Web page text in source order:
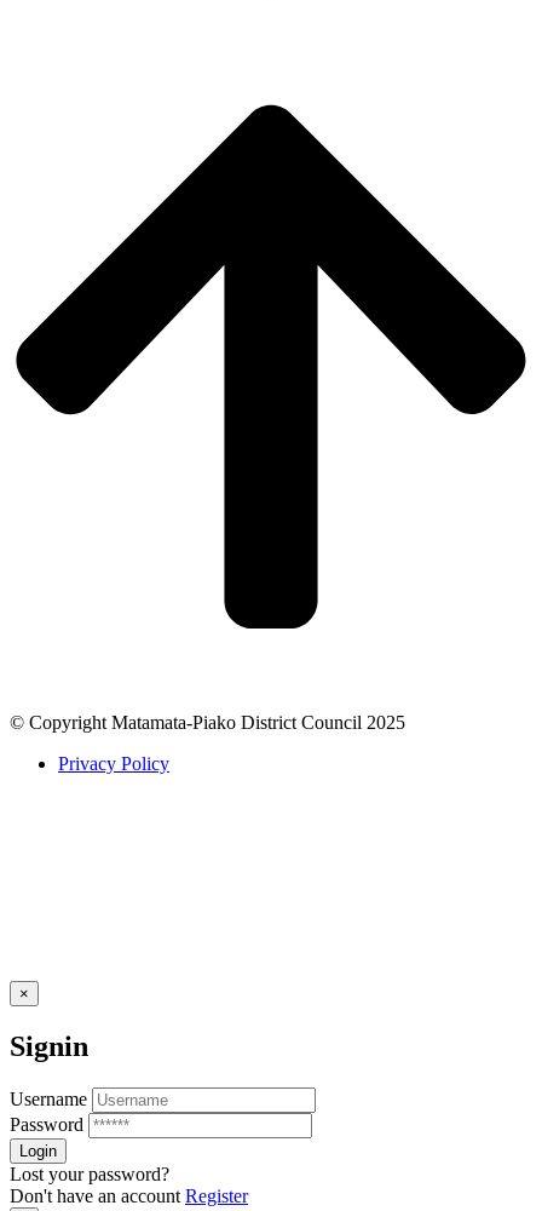
© Copyright Matamata-Piako District Council 2025
Privacy Policy
×
Signin
Username
Password
Lost your password?
Don't have an account Register